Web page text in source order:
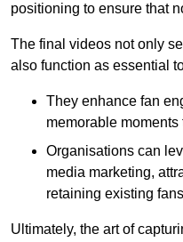
positioning to ensure that
The final videos not only
also function as essential
They enhance fan
memorable
Organisations can
media marketing,
retaining existing
Ultimately, the art of